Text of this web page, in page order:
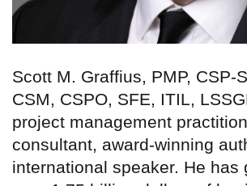
Scott M. Graffius, PMP, CSP-
CSM, CSPO, SFE, ITIL,
project management
consultant, award-winning
international speaker. He has